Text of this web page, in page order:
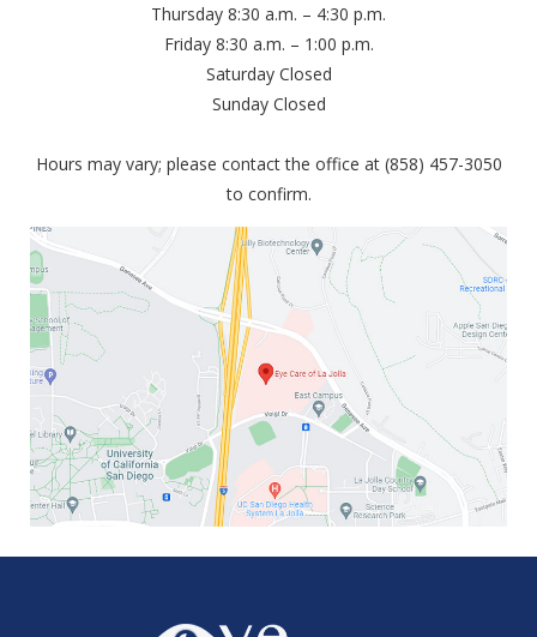
Thursday 8:30 a.m. – 4:30 p.m.
Friday 8:30 a.m. – 1:00 p.m.
Saturday Closed
Sunday Closed
Hours may vary; please contact the office at (858) 457-3050
to confirm.